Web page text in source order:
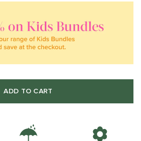
ADD TO CART